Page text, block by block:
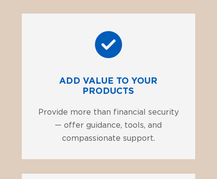
ADD VALUE TO YOUR
PRODUCTS
Provide more than financial security
— offer guidance, tools, and
compassionate support.